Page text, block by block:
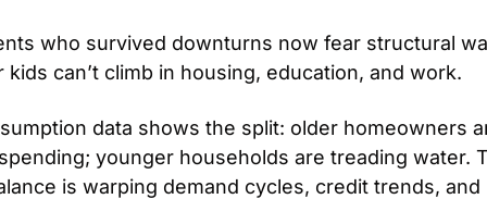
who survived downturns now fear structural
kids can’t climb in housing, education, and work.
data shows the split: older homeowners
younger households are treading water.
is warping demand cycles, credit trends, and